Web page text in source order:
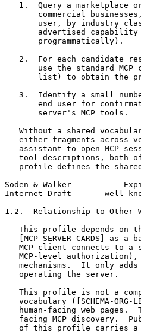
1.  Query a marketplace
commercial
user, by industry
advertised
       programmatically).
2.  For each candidate
use the standard MCP
list) to obtain the
3.  Identify a small
end user for
       server's MCP tools.
Without a shared
either fragments across
assistant to open MCP
tool descriptions, both
profile defines the
Soden & Walker
Internet-Draft       well-
1.2.  Relationship to Other
This profile depends on
[MCP-SERVER-CARDS] as a
MCP client connects to a
MCP-level
mechanisms.  It only
   operating the server.
This profile is not a
vocabulary ([SCHEMA-ORG-
human-facing web pages.
facing MCP discovery.
of this profile carries